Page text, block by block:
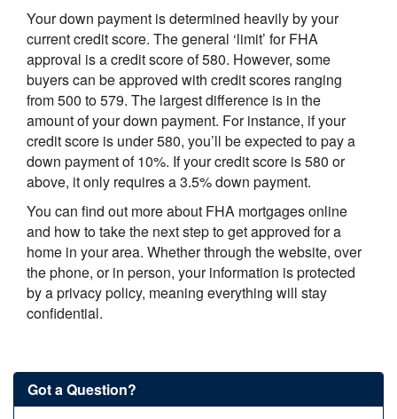
Your down payment is determined heavily by your
current credit score. The general ‘limit’ for FHA
approval is a credit score of 580. However, some
buyers can be approved with credit scores ranging
from 500 to 579. The largest difference is in the
amount of your down payment. For instance, if your
credit score is under 580, you’ll be expected to pay a
down payment of 10%. If your credit score is 580 or
above, it only requires a 3.5% down payment.
You can find out more about FHA mortgages online
and how to take the next step to get approved for a
home in your area. Whether through the website, over
the phone, or in person, your information is protected
by a privacy policy, meaning everything will stay
confidential.
Got a Question?